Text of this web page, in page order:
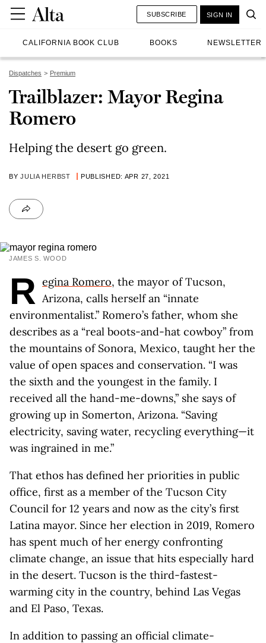
CALIFORNIA BOOK CLUB BOOKS NEWSLETTER
SUBSCRIBE SIGN IN
Dispatches Premium
Trailblazer: Mayor Regina
Romero
Helping the desert go green.
BYJULIA HERBST PUBLISHED: APR 27, 2021
JAMES S. WOOD
R egina Romero, the mayor of Tucson,
Arizona, calls herself an “innate
environmentalist.” Romero’s father, whom she
describes as a “real boots-and-hat cowboy” from
the mountains of Sonora, Mexico, taught her the
value of open spaces and conservation. “I was
the sixth and the youngest in the family. I
received all the hand-me-downs,” she says of
growing up in Somerton, Arizona. “Saving
electricity, saving water, recycling everything—it
was ingrained in me.”
That ethos has defined her priorities in public
office, first as a member of the Tucson City
Council for 12 years and now as the city’s first
Latina mayor. Since her election in 2019, Romero
has spent much of her energy confronting
climate change, an issue that hits especially hard
in the desert. Tucson is the third-fastest-
warming city in the country, behind Las Vegas
and El Paso, Texas.
In addition to passing an official climate-